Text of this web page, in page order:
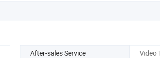
After-sales Service
Video